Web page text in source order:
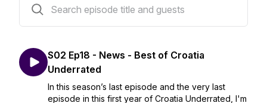
S02 Ep18 - News - Best of Croatia
Underrated
In this season’s last episode and the very last
episode in this first year of Croatia Underrated, I'm